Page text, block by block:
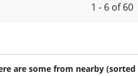
1 - 6 of 60
are some from nearby (sorted